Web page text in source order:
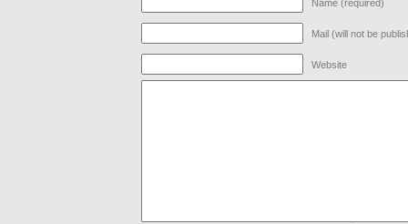
Name (required)
Mail (will not be
Website